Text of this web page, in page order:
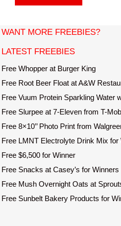
s
t
WANT MORE FREEBIES?
LATEST FREEBIES
Free Whopper at Burger King
Free Root Beer Float at A&W
Free Vuum Protein Sparkling Water
Free Slurpee at 7-Eleven from T-
Free 8×10’’ Photo Print from
Free LMNT Electrolyte Drink Mix for
Free $6,500 for Winner
Free Snacks at Casey’s for Winners
Free Mush Overnight Oats at
Free Sunbelt Bakery Products for